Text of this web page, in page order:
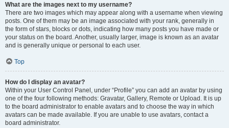
What are the images next to my username?
There are two images which may appear along with a username when viewing
posts. One of them may be an image associated with your rank, generally in
the form of stars, blocks or dots, indicating how many posts you have made or
your status on the board. Another, usually larger, image is known as an avatar
and is generally unique or personal to each user.
Top
How do I display an avatar?
Within your User Control Panel, under “Profile” you can add an avatar by using
one of the four following methods: Gravatar, Gallery, Remote or Upload. It is up
to the board administrator to enable avatars and to choose the way in which
avatars can be made available. If you are unable to use avatars, contact a
board administrator.